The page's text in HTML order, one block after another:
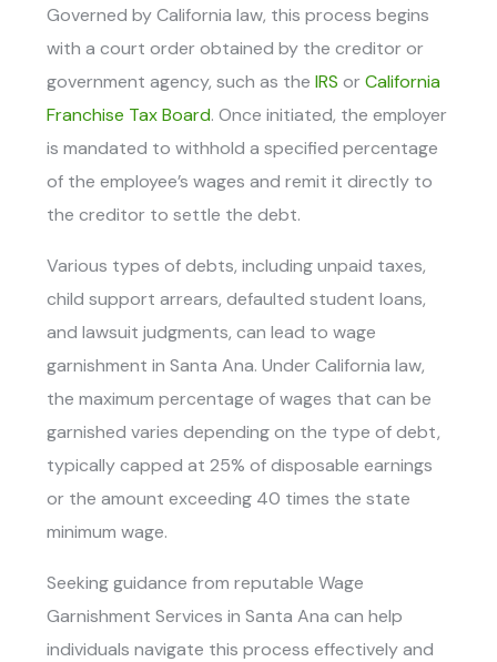
Governed by California law, this process begins
with a court order obtained by the creditor or
government agency, such as theIRS orCalifornia
Franchise Tax Board. Once initiated, the employer
is mandated to withhold a specified percentage
of the employee’s wages and remit it directly to
the creditor to settle the debt.
Various types of debts, including unpaid taxes,
child support arrears, defaulted student loans,
and lawsuit judgments, can lead to wage
garnishment in Santa Ana. Under California law,
the maximum percentage of wages that can be
garnished varies depending on the type of debt,
typically capped at 25% of disposable earnings
or the amount exceeding 40 times the state
minimum wage.
Seeking guidance from reputable Wage
Garnishment Services in Santa Anacan help
individuals navigate this process effectively and